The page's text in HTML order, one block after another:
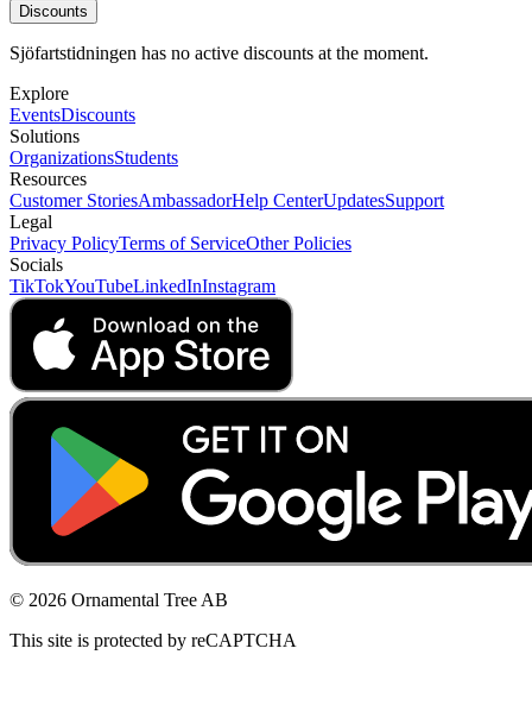
Discounts
Sjöfartstidningen has no active discounts at the moment.
Explore
EventsDiscounts
Solutions
OrganizationsStudents
Resources
Customer StoriesAmbassadorHelp CenterUpdatesSupport
Legal
Privacy PolicyTerms of ServiceOther Policies
Socials
TikTokYouTubeLinkedInInstagram
© 2026 Ornamental Tree AB
This site is protected by reCAPTCHA